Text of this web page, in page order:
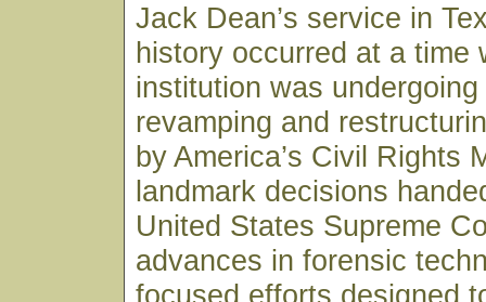
Jack Dean’s service in
history occurred at a time
institution was
revamping and
by America’s Civil Rights
landmark decisions
United States Supreme
advances in forensic
focused efforts designed